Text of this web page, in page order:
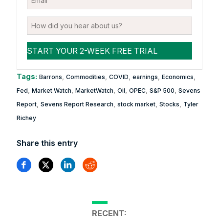
Tags: Barrons Commodities COVID earnings Economics
Fed Market Watch MarketWatch Oil OPEC, S&P 500 Sevens
Report, Sevens Report Research stock market, Stocks
Tyler
Richey
Share this entry
RECENT: